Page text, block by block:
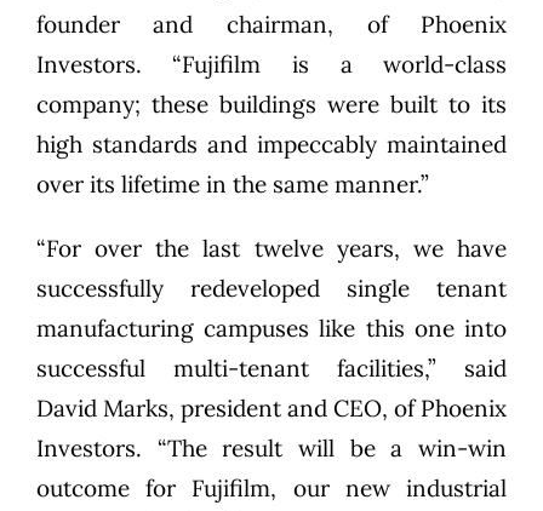
founder and chairman, of Phoenix
Investors. “Fujifilm is a world-class
company; these buildings were built to its
high standards and impeccably maintained
over its lifetime in the same manner.”
“For over the last twelve years, we have
successfully redeveloped single tenant
manufacturing campuses like this one into
successful multi-tenant facilities,” said
David Marks, president and CEO, of Phoenix
Investors. “The result will be a win-win
outcome for Fujifilm, our new industrial